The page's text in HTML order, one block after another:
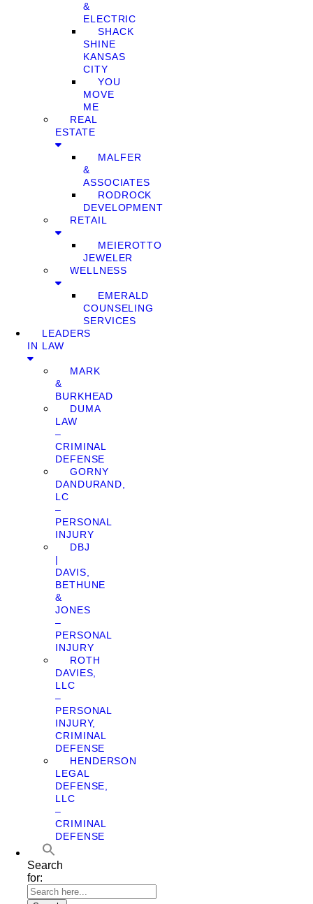
&
ELECTRIC
SHACK
SHINE
KANSAS
CITY
YOU
MOVE
ME
REAL
ESTATE
MALFER
&
ASSOCIATES
RODROCK
DEVELOPMENT
RETAIL
MEIEROTTO
JEWELER
WELLNESS
EMERALD
COUNSELING
SERVICES
LEADERS
IN LAW
MARK
&
BURKHEAD
DUMA
LAW
–
CRIMINAL
DEFENSE
GORNY
DANDURAND,
LC
–
PERSONAL
INJURY
DBJ
|
DAVIS,
BETHUNE
&
JONES
–
PERSONAL
INJURY
ROTH
DAVIES,
LLC
–
PERSONAL
INJURY,
CRIMINAL
DEFENSE
HENDERSON
LEGAL
DEFENSE,
LLC
–
CRIMINAL
DEFENSE
Search
for: